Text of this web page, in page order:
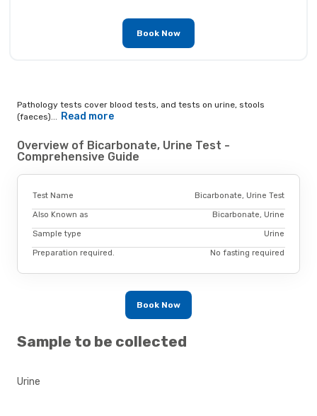
Book Now
Pathology tests cover blood tests, and tests on urine, stools
(faeces)... Read more
Overview of Bicarbonate, Urine Test -
Comprehensive Guide
Test Name Bicarbonate, Urine Test
Also Known as Bicarbonate, Urine
Sample type Urine
Preparation required. No fasting required
Book Now
Sample to be collected
Urine